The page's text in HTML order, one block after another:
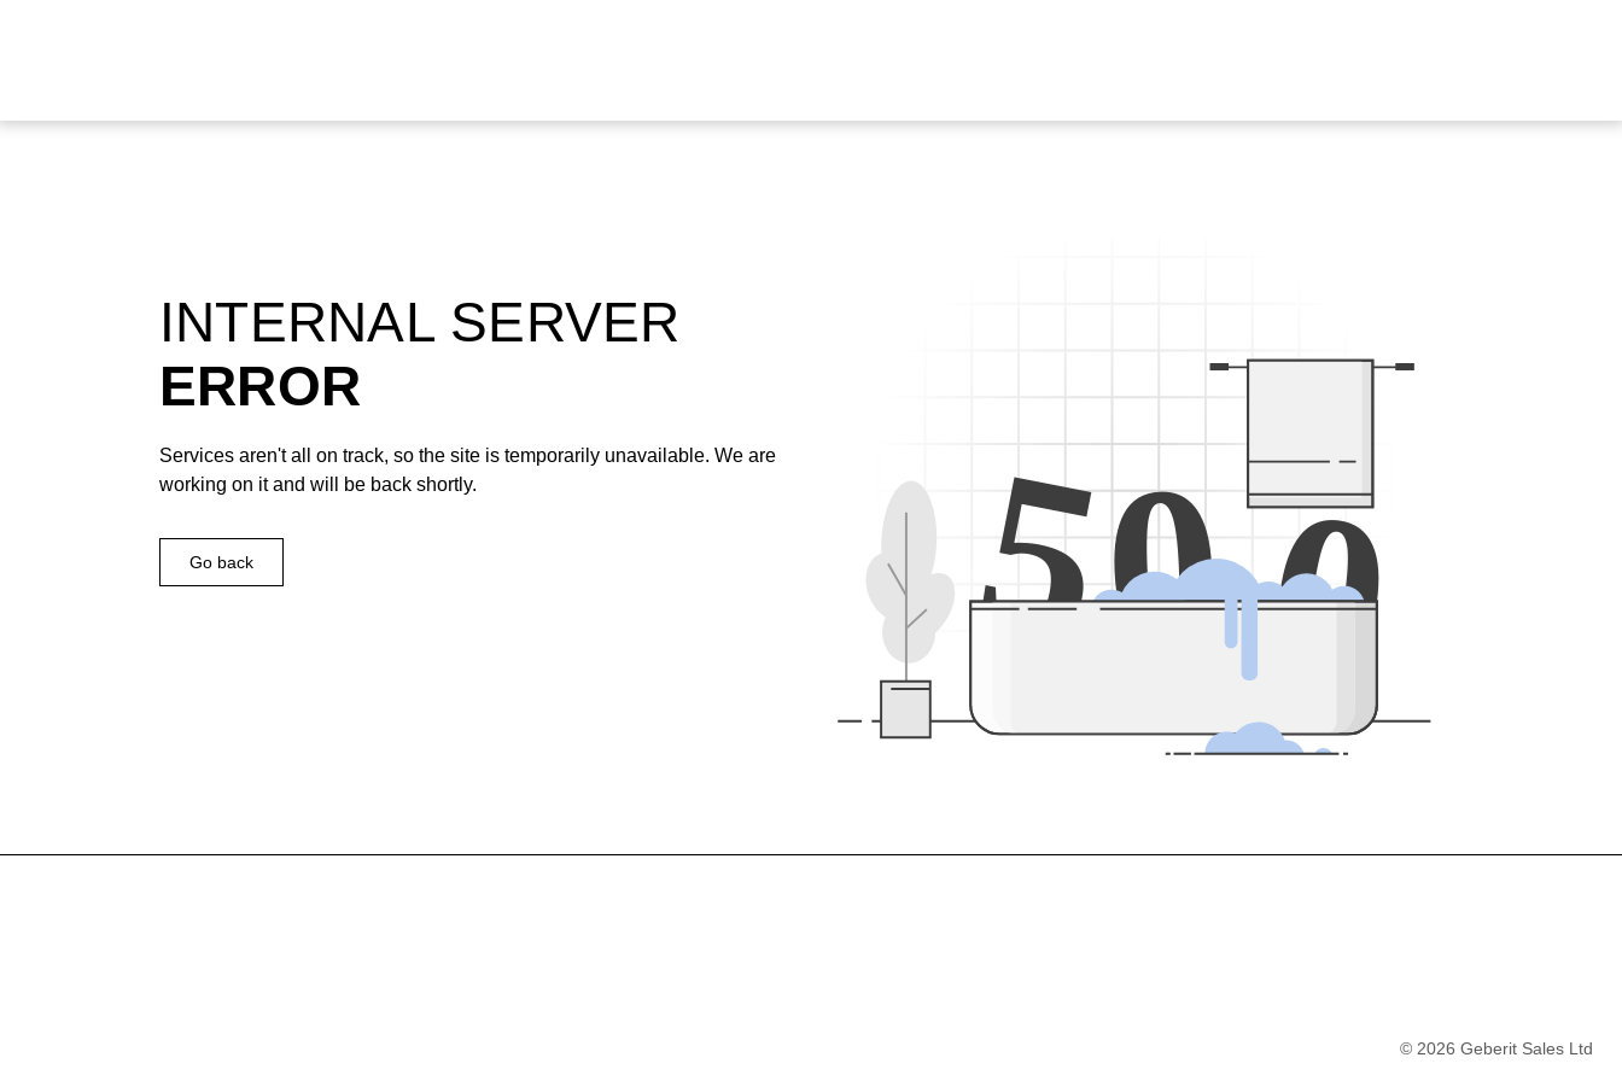
500
INTERNAL SERVER
ERROR
Services aren't all on track, so the site is temporarily unavailable. We are
working on it and will be back shortly.
Go back
© 2026 Geberit Sales Ltd